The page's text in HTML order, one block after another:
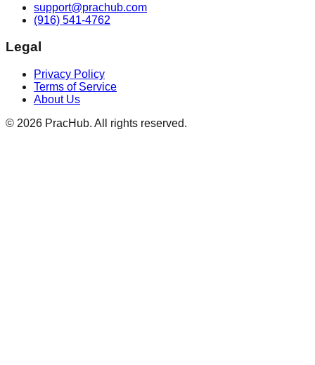
support@prachub.com
(916) 541-4762
Legal
Privacy Policy
Terms of Service
About Us
© 2026 PracHub. All rights reserved.